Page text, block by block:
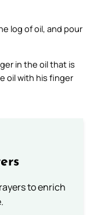
log of oil, and pour
in the oil that is
oil with his finger
to enrich